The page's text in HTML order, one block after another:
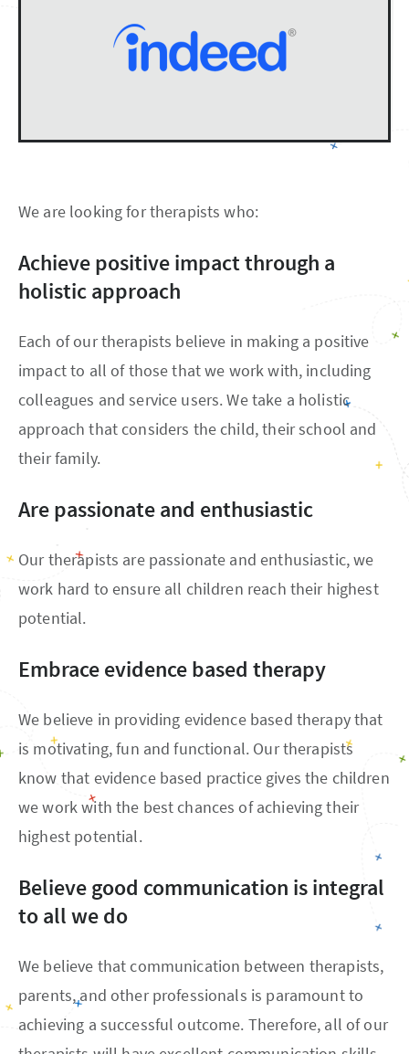
We are looking for therapists who:
Achieve positive impact through a
holistic approach
Each of our therapists believe in making a positive
impact to all of those that we work with, including
colleagues and service users. We take a holistic
approach that considers the child, their school and
their family.
Are passionate and enthusiastic
Our therapists are passionate and enthusiastic, we
work hard to ensure all children reach their highest
potential.
Embrace evidence based therapy
We believe in providing evidence based therapy that
is motivating, fun and functional. Our therapists
know that evidence based practice gives the children
we work with the best chances of achieving their
highest potential.
Believe good communication is integral
to all we do
We believe that communication between therapists,
parents, and other professionals is paramount to
achieving a successful outcome. Therefore, all of our